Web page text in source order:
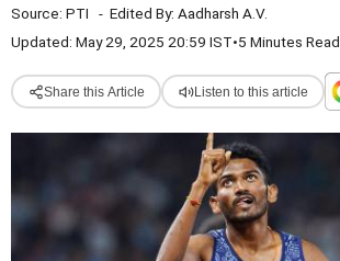
Source: PTI - Edited By: Aadharsh A.V.
Updated: May 29, 2025 20:59 IST•5 Minutes Read
Share this Article Listen to this article